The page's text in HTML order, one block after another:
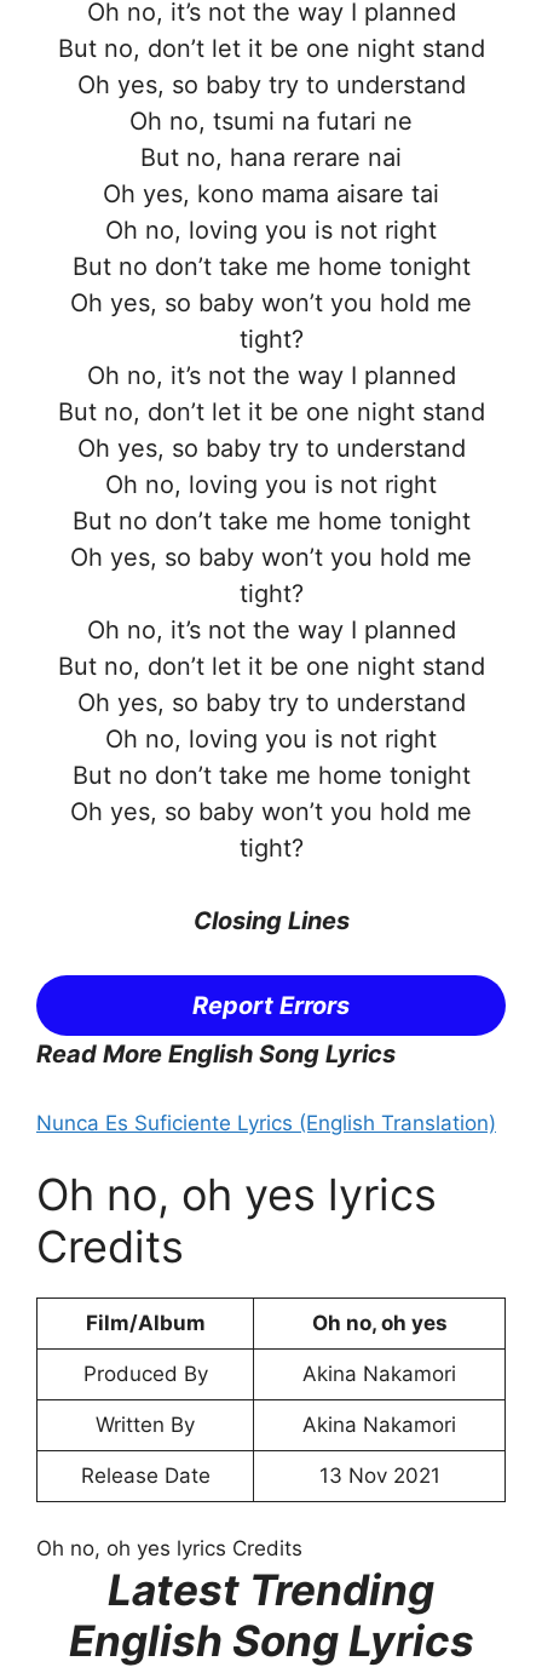
Oh no, it’s not the way I planned
But no, don’t let it be one night stand
Oh yes, so baby try to understand
Oh no, tsumi na futari ne
But no, hana rerare nai
Oh yes, kono mama aisare tai
Oh no, loving you is not right
But no don’t take me home tonight
Oh yes, so baby won’t you hold me
tight?
Oh no, it’s not the way I planned
But no, don’t let it be one night stand
Oh yes, so baby try to understand
Oh no, loving you is not right
But no don’t take me home tonight
Oh yes, so baby won’t you hold me
tight?
Oh no, it’s not the way I planned
But no, don’t let it be one night stand
Oh yes, so baby try to understand
Oh no, loving you is not right
But no don’t take me home tonight
Oh yes, so baby won’t you hold me
tight?
Closing Lines
Report Errors
Read More English Song Lyrics
Nunca Es Suficiente Lyrics (English Translation)
Oh no, oh yes lyrics
Credits
Film/Album Oh no, oh yes
Produced By Akina Nakamori
Written By Akina Nakamori
Release Date 13 Nov 2021
Oh no, oh yes lyrics Credits
Latest Trending
English Song Lyrics